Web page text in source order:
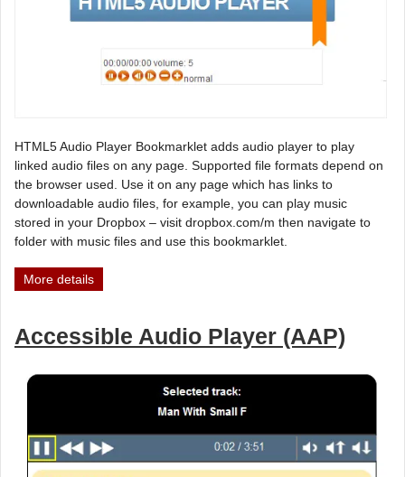
HTML5 Audio Player Bookmarklet adds audio player to play
linked audio files on any page. Supported file formats depend on
the browser used. Use it on any page which has links to
downloadable audio files, for example, you can play music
stored in your Dropbox – visit dropbox.com/m then navigate to
folder with music files and use this bookmarklet.
More details
Accessible Audio Player (AAP)